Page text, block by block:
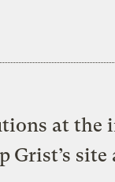
at the
Grist’s